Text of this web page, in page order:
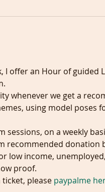
offer an Hour of guided
whenever we get a
using model poses
on a weekly
recommended donation
low income,
proof.
please paypalme